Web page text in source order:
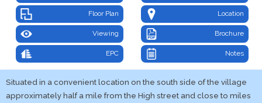
Floor Plan Location
Viewing Brochure
EPC Notes
Situated in a convenient location on the south side of the village
approximately half a mile from the High street and close to miles